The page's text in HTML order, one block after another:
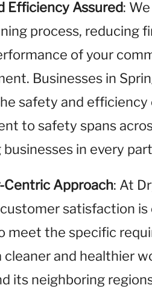
Efficiency Assured:
process, reducing
of your
Businesses in
safety and
to safety spans
in every
Centric Approach: At
satisfaction
meet the specific
cleaner and healthier
its neighboring